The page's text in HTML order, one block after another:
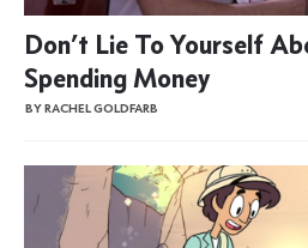
Don’t Lie To Yourself
Spending Money
BY RACHEL GOLDFARB